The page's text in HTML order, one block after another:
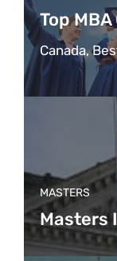
Top
Canada,
MASTERS
Masters